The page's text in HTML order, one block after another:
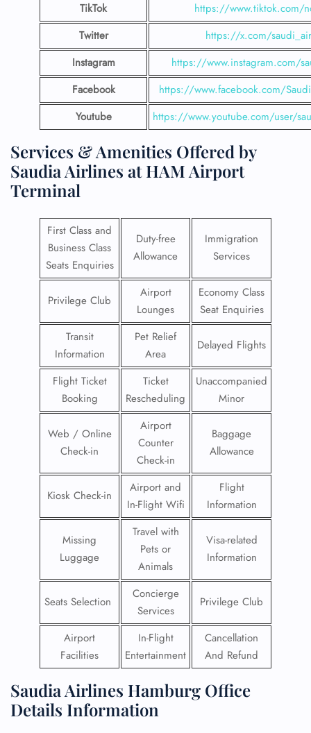
TikTok
https://www.tiktok.com/
Twitter
https://x.com/
Instagram
https://www.instagram.com/
Facebook
https://www.facebook.com/
Youtube
https://www.youtube.com/user/
Services & Amenities Offered by
Saudia Airlines at HAM Airport
Terminal
First Class and
Business Class
Seats Enquiries
Duty-free
Allowance
Immigration
Services
Privilege Club
Airport
Lounges
Economy Class
Seat Enquiries
Transit
Information
Pet Relief
Area
Delayed Flights
Flight Ticket
Booking
Ticket
Rescheduling
Unaccompanied
Minor
Web / Online
Check-in
Airport
Counter
Check-in
Baggage
Allowance
Kiosk Check-in
Airport and
In-Flight Wifi
Flight
Information
Missing
Luggage
Travel with
Pets or
Animals
Visa-related
Information
Seats Selection
Concierge
Services
Privilege Club
Airport
Facilities
In-Flight
Entertainment
Cancellation
And Refund
Saudia Airlines Hamburg Office
Details Information